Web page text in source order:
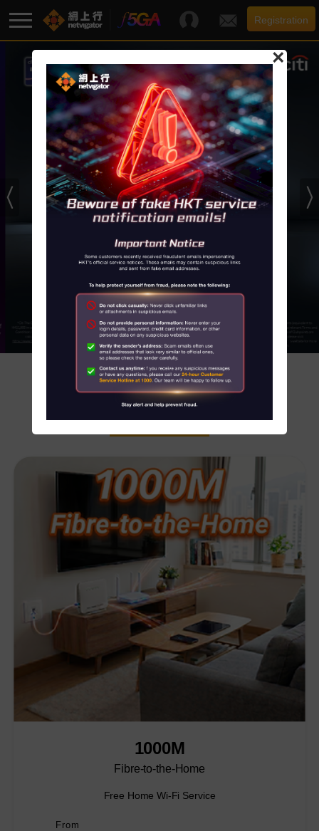
×
Registration
F5G-A Super Broadband
Promotion
Broadband
Services
Support
About Us
News
Contact us
Customer Service Center Locations
My HKT
中文
HOT SERVICES OFFERS
1000M
Fibre-to-the-Home
Free Home Wi-Fi Service
From